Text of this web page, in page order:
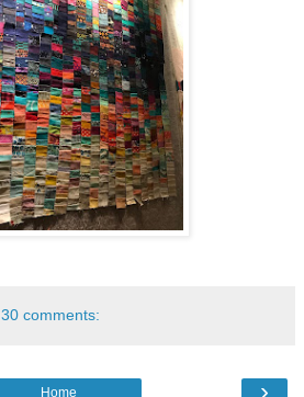
30 comments:
Home